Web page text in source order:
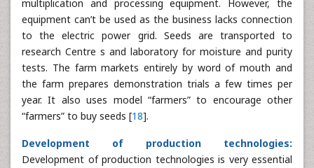
multiplication and processing equipment. However, the
equipment can’t be used as the business lacks connection
to the electric power grid. Seeds are transported to
research Centre s and laboratory for moisture and purity
tests. The farm markets entirely by word of mouth and
the farm prepares demonstration trials a few times per
year. It also uses model “farmers” to encourage other
“farmers” to buy seeds [18].
Development of production technologies:
Development of production technologies is very essential